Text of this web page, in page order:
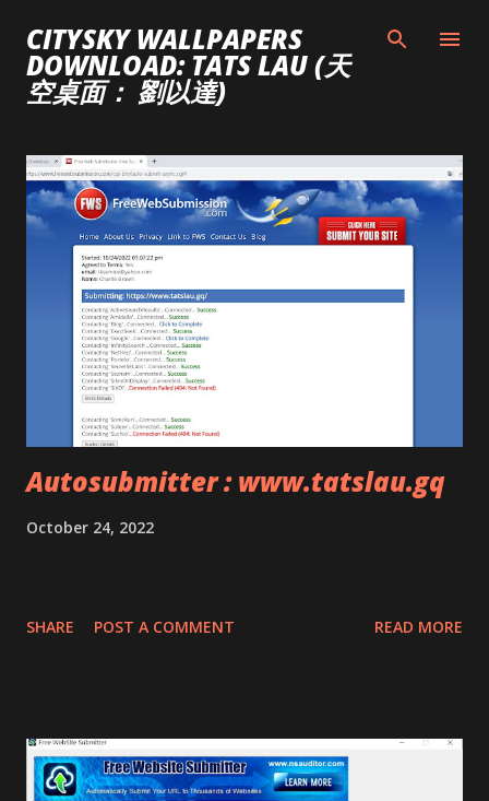
Skip to main content
CITYSKY WALLPAPERS
DOWNLOAD: TATS LAU (天
空桌面： 劉以達)
Autosubmitter : www.tatslau.gq
October 24, 2022
SHARE POST A COMMENT READ MORE